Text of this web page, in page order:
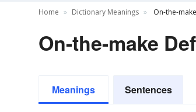
Home Dictionary Meanings On-the-
On-the-make
Meanings Sentences